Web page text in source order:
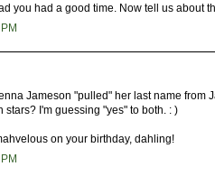
you had a good time. Now tell us about
Jameson "pulled" her last name from
stars? I'm guessing "yes" to both. : )
on your birthday, dahling!